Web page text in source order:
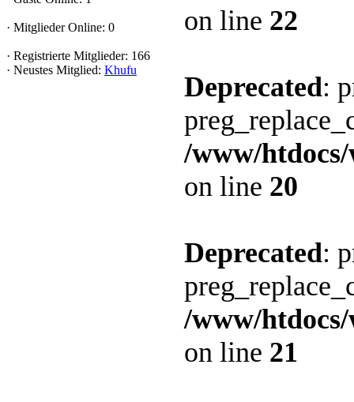
· Mitglieder Online: 0
· Registrierte Mitglieder: 166
· Neustes Mitglied: Khufu
on line 22
Deprecated:
/www/
on line 20
Deprecated:
/www/
on line 21